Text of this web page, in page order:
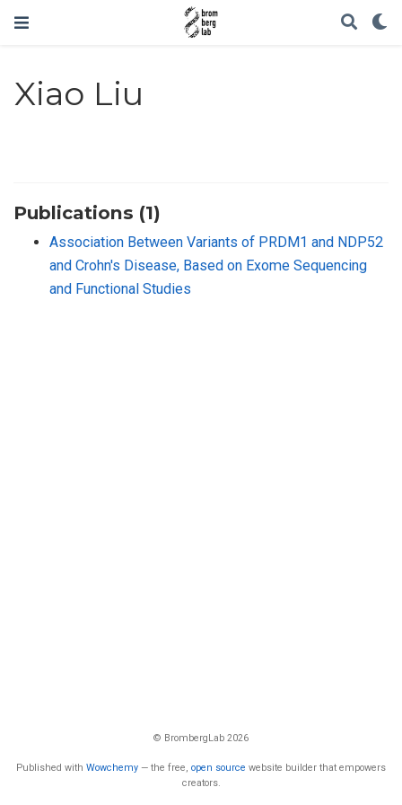
Xiao Liu
Publications (1)
Association Between Variants of PRDM1 and NDP52
and Crohn′s Disease, Based on Exome Sequencing
and Functional Studies
© BrombergLab 2026
Published with Wowchemy — the free, open source website builder that empowers
creators.